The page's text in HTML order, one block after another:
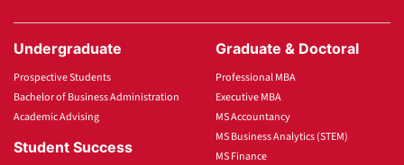
Undergraduate
Prospective Students
Bachelor of Business Administration
Academic Advising
Student Success
Graduate & Doctoral
Professional MBA
Executive MBA
MS Accountancy
MS Business Analytics (STEM)
MS Finance